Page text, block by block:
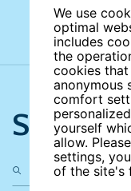
We use
optimal
includes
the
cookies
anonymous
comfort
yourself
allow.
settings,
of the site's
Search